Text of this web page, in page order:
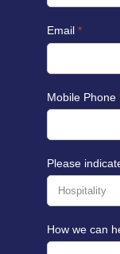
Email *
Mobile Phone
Please
How we can